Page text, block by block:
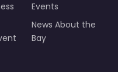
Events
News About the
Bay